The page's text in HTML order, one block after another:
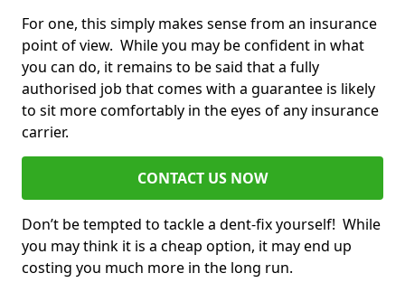
For one, this simply makes sense from an insurance
point of view. While you may be confident in what
you can do, it remains to be said that a fully
authorised job that comes with a guarantee is likely
to sit more comfortably in the eyes of any insurance
carrier.
CONTACT US NOW
Don’t be tempted to tackle a dent-fix yourself! While
you may think it is a cheap option, it may end up
costing you much more in the long run.